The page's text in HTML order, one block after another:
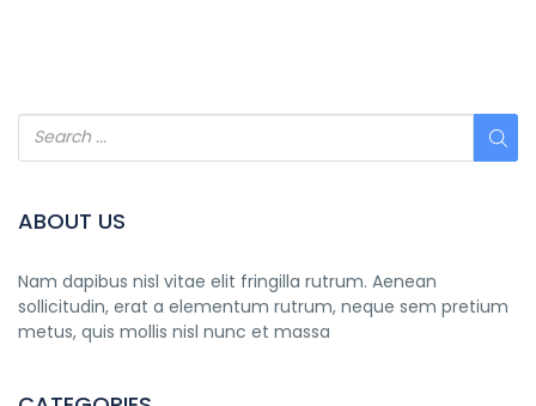
ABOUT US
Nam dapibus nisl vitae elit fringilla rutrum. Aenean
sollicitudin, erat a elementum rutrum, neque sem pretium
metus, quis mollis nisl nunc et massa